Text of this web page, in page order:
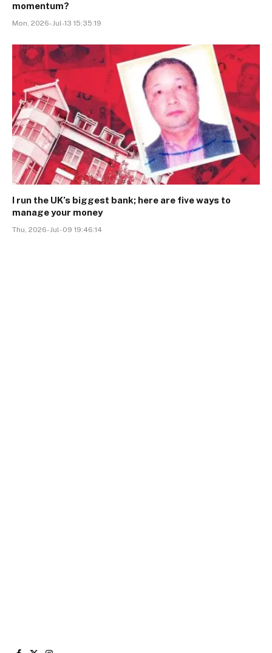
momentum?
Mon, 2026-Jul-13 15:35:19
I run the UK’s biggest bank; here are five ways to
manage your money
Thu, 2026-Jul-09 19:46:14